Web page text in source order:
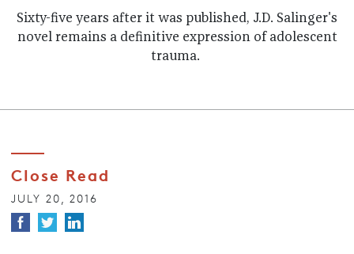
Sixty-five years after it was published, J.D. Salinger's
novel remains a definitive expression of adolescent
trauma.
Close Read
JULY 20, 2016